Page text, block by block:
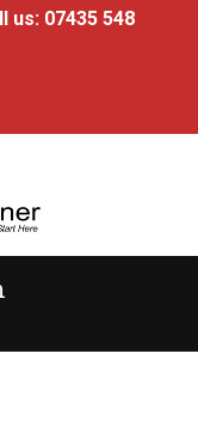
us: 07435 548